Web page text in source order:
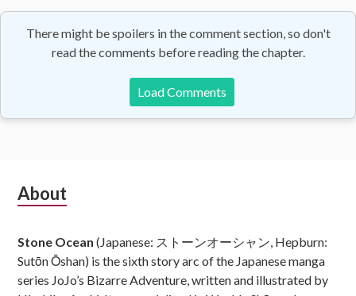
There might be spoilers in the comment section, so don't
read the comments before reading the chapter.
Load Comments
Subsidiary
About
Stone Ocean (Japanese: ストーンオーシャン, Hepburn:
Sutōn Ōshan) is the sixth story arc of the Japanese manga
series JoJo’s Bizarre Adventure, written and illustrated by